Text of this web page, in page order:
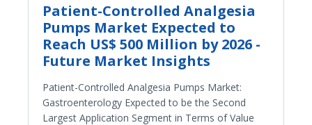
Patient-Controlled Analgesia
Pumps Market Expected to
Reach US$ 500 Million by 2026 -
Future Market Insights
Patient-Controlled Analgesia Pumps Market:
Gastroenterology Expected to be the Second
Largest Application Segment in Terms of Value